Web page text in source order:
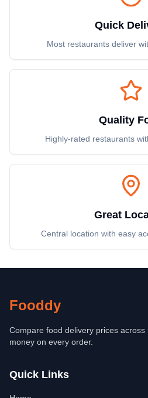
Quick
Most restaurants deliver
Quality
Highly-rated restaurants
Great
Central location with easy
Fooddy
Compare food delivery prices
money on every order.
Quick Links